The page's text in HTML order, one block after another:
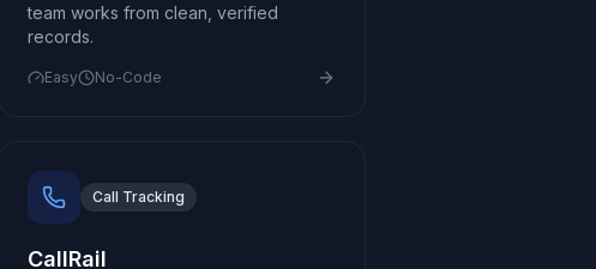
team works from clean, verified
records.
Easy No-Code
Call Tracking
CallRail